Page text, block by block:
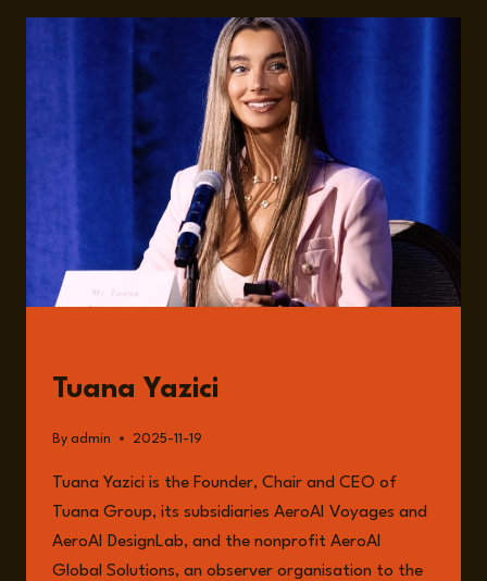
FOR
VERIFIABLE
MARITIME
INTELLIGENCE
COMBAT
SHADOW
FLEETS
WITH
TUANA
YAZICI
AND
STEVEN
Tuana Yazici
By admin 2025-11-19
Tuana Yazici is the Founder, Chair and CEO of
Tuana Group, its subsidiaries AeroAI Voyages and
AeroAI DesignLab, and the nonprofit AeroAI
Global Solutions, an observer organisation to the